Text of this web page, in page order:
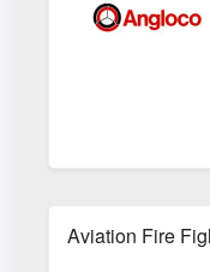
Aviation Fire